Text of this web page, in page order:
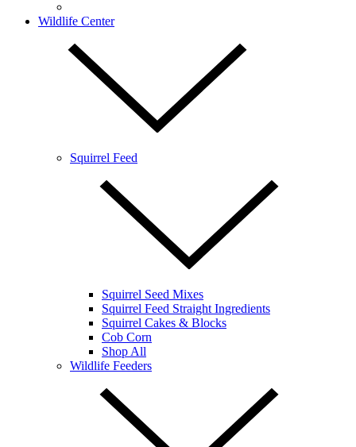
Wildlife Center
Squirrel Feed
Squirrel Seed Mixes
Squirrel Feed Straight Ingredients
Squirrel Cakes & Blocks
Cob Corn
Shop All
Wildlife Feeders